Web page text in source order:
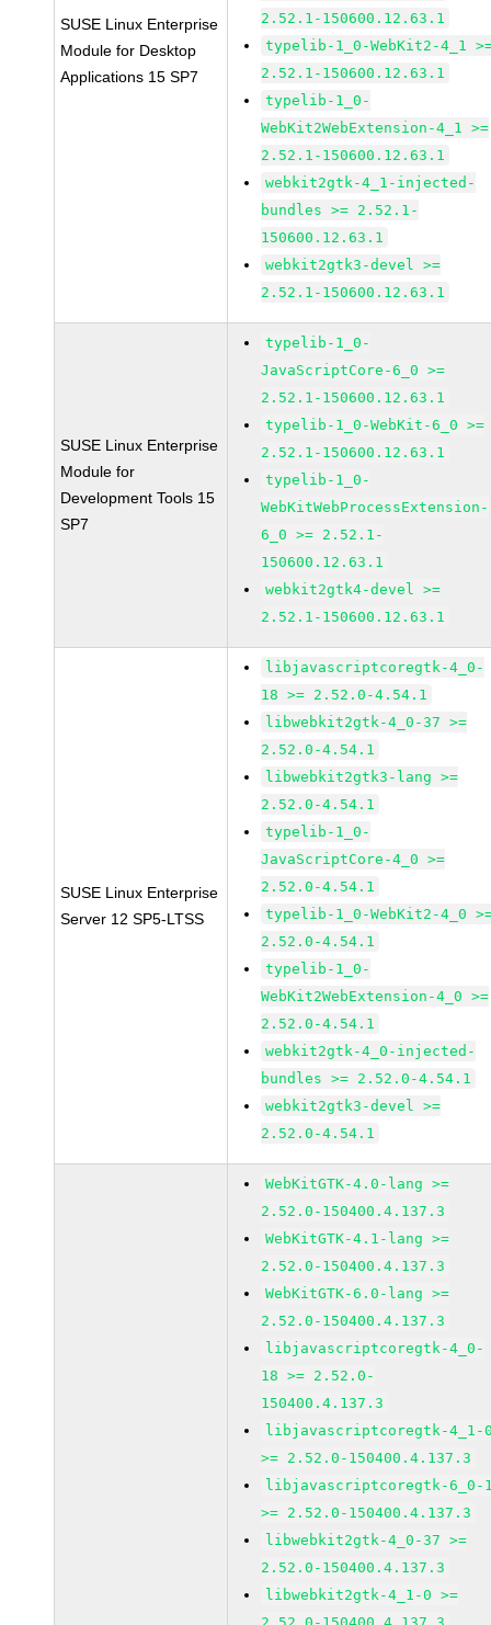
SUSE Linux Enterprise
Module for Desktop
Applications 15 SP7
2.52.1-150600.12.63.1
typelib-1_0-WebKit2-4_1
2.52.1-150600.12.63.1
typelib-1_0-
WebKit2WebExtension-4_1 >=
2.52.1-150600.12.63.1
webkit2gtk-4_1-injected-
bundles >= 2.52.1-
150600.12.63.1
webkit2gtk3-devel >=
2.52.1-150600.12.63.1
SUSE Linux Enterprise
Module for
Development Tools 15
SP7
typelib-1_0-
JavaScriptCore-6_0 >=
2.52.1-150600.12.63.1
typelib-1_0-WebKit-6_0 >=
2.52.1-150600.12.63.1
typelib-1_0-
WebKitWebProcessExtension-
6_0 >= 2.52.1-
150600.12.63.1
webkit2gtk4-devel >=
2.52.1-150600.12.63.1
SUSE Linux Enterprise
Server 12 SP5-LTSS
libjavascriptcoregtk-4_0-
18 >= 2.52.0-4.54.1
libwebkit2gtk-4_0-37 >=
2.52.0-4.54.1
libwebkit2gtk3-lang >=
2.52.0-4.54.1
typelib-1_0-
JavaScriptCore-4_0 >=
2.52.0-4.54.1
typelib-1_0-WebKit2-4_0
2.52.0-4.54.1
typelib-1_0-
WebKit2WebExtension-4_0 >=
2.52.0-4.54.1
webkit2gtk-4_0-injected-
bundles >= 2.52.0-4.54.1
webkit2gtk3-devel >=
2.52.0-4.54.1
WebKitGTK-4.0-lang >=
2.52.0-150400.4.137.3
WebKitGTK-4.1-lang >=
2.52.0-150400.4.137.3
WebKitGTK-6.0-lang >=
2.52.0-150400.4.137.3
libjavascriptcoregtk-4_0-
18 >= 2.52.0-
150400.4.137.3
libjavascriptcoregtk-4_1-
>= 2.52.0-150400.4.137.3
libjavascriptcoregtk-6_0-
>= 2.52.0-150400.4.137.3
libwebkit2gtk-4_0-37 >=
2.52.0-150400.4.137.3
libwebkit2gtk-4_1-0 >=